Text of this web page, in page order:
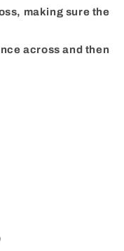
making sure the
across and then